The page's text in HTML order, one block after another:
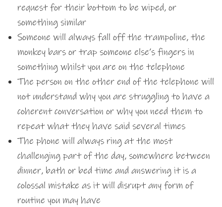
request for their bottom to be wiped, or
something similar
Someone will always fall off the trampoline, the
monkey bars or trap someone else’s fingers in
something whilst you are on the telephone
The person on the other end of the telephone will
not understand why you are struggling to have a
coherent conversation or why you need them to
repeat what they have said several times
The phone will always ring at the most
challenging part of the day, somewhere between
dinner, bath or bed time and answering it is a
colossal mistake as it will disrupt any form of
routine you may have